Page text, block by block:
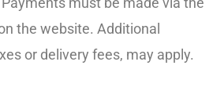
the website. Additional
or delivery fees, may apply.